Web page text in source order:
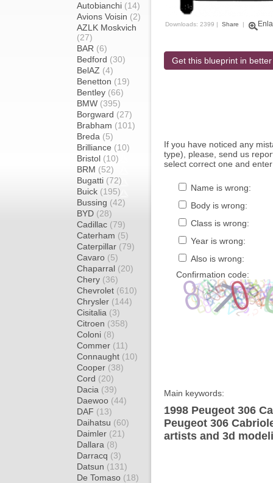
Autobianchi (14)
Avions Voisin (2)
AZLK Moskvich
(27)
BAR (6)
Bedford (30)
BelAZ (4)
Benetton (19)
Bentley (66)
BMW (395)
Borgward (27)
Brabham (101)
Breda (5)
Brilliance (10)
Bristol (10)
BRM (52)
Bugatti (72)
Buick (195)
Bussing (42)
BYD (28)
Cadillac (79)
Caterham (5)
Caterpillar (79)
Cavaro (5)
Chaparral (20)
Chery (36)
Chevrolet (610)
Chrysler (144)
Cisitalia (3)
Citroen (358)
Coloni (8)
Commer (11)
Connaught (10)
Cooper (38)
Cord (20)
Dacia (39)
Daewoo (44)
DAF (13)
Daihatsu (60)
Daimler (21)
Dallara (8)
Darracq (3)
Datsun (131)
De Tomaso (18)
Downloads: 2399 | Share |
Get this blueprint in
If you have noticed any
type), please, send us
select correct one and
Name is wrong:
Body is wrong:
Class is wrong:
Year is wrong:
Also is wrong:
Confirmation code:
Main keywords:
1998 Peugeot 306
Peugeot 306
artists and 3d